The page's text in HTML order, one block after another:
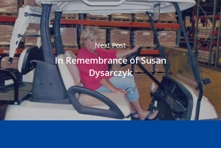
Next Post
In Remembrance of Susan
Dysarczyk